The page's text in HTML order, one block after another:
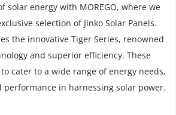
solar energy with MOREGO, where we
selection of Jinko Solar Panels.
the innovative Tiger Series, renowned
and superior efficiency. These
cater to a wide range of energy needs,
in harnessing solar power.